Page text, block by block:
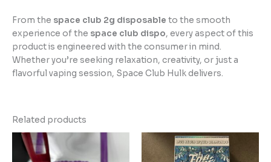
From the space club 2g disposable to the smooth
experience of the space club dispo, every aspect of this
product is engineered with the consumer in mind.
Whether you’re seeking relaxation, creativity, or just a
flavorful vaping session, Space Club Hulk delivers.
Related products